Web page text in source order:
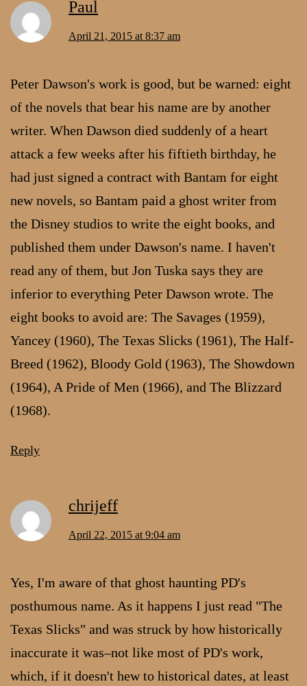
Paul
April 21, 2015 at 8:37 am
Peter Dawson's work is good, but be warned: eight
of the novels that bear his name are by another
writer. When Dawson died suddenly of a heart
attack a few weeks after his fiftieth birthday, he
had just signed a contract with Bantam for eight
new novels, so Bantam paid a ghost writer from
the Disney studios to write the eight books, and
published them under Dawson's name. I haven't
read any of them, but Jon Tuska says they are
inferior to everything Peter Dawson wrote. The
eight books to avoid are: The Savages (1959),
Yancey (1960), The Texas Slicks (1961), The Half-
Breed (1962), Bloody Gold (1963), The Showdown
(1964), A Pride of Men (1966), and The Blizzard
(1968).
Reply
chrijeff
April 22, 2015 at 9:04 am
Yes, I'm aware of that ghost haunting PD's
posthumous name. As it happens I just read "The
Texas Slicks" and was struck by how historically
inaccurate it was–not like most of PD's work,
which, if it doesn't hew to historical dates, at least